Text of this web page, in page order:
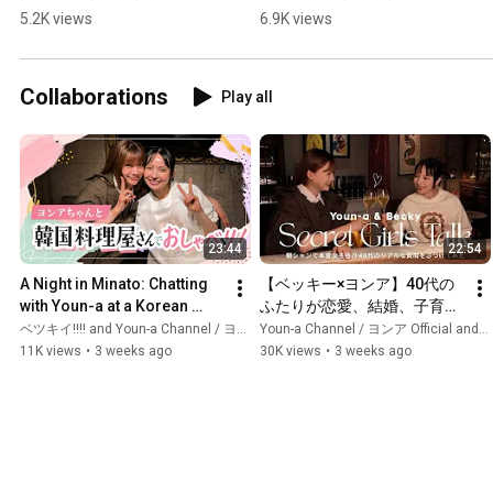
Cutout] #shorts
#Berabou
5.2K views
Cutouts] #shorts
with drinks
6.9K views
Collaborations Play all
23:44
A Night in Minato: Chatting
with Youn-a at a Korean
Restaurant When a K-Pop
Idol Showed Up
ベツキイ!!!! and Youn-a Channel / ヨンア Official
11K views • 3 weeks ago
22:54
【ベッキー×ヨンア】40代の
ふたりが恋愛、結婚、子育
て、仕事、人生の価値感ま
で…本音女子会してみた🍾
Youn-a Channel / ヨンア Official and ベツキイ!!!!
30K views • 3 weeks ago